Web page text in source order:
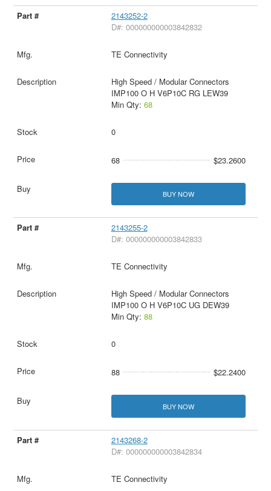
2143252-2
D#: 000000000003842832
TE Connectivity
High Speed / Modular Connectors
IMP100 O H V6P10C RG LEW39
Min Qty: 68
0
68 $23.2600
BUY NOW
2143255-2
D#: 000000000003842833
TE Connectivity
High Speed / Modular Connectors
IMP100 O H V6P10C UG DEW39
Min Qty: 88
0
88 $22.2400
BUY NOW
2143268-2
D#: 000000000003842834
TE Connectivity